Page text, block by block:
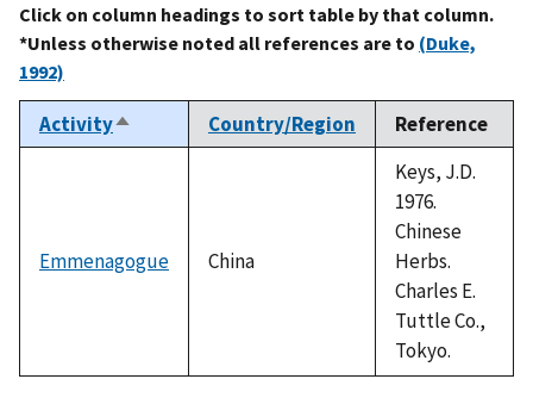
Click on column headings to sort table by that column.
*Unless otherwise noted all references are to (Duke,
1992)
ActivitySort
descending
Country/Region Reference
Emmenagogue China
Keys, J.D.
1976.
Chinese
Herbs.
Charles E.
Tuttle Co.,
Tokyo.